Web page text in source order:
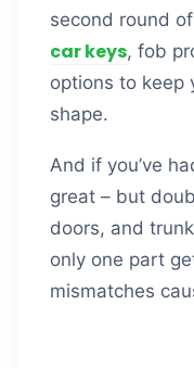
second round
car keys, fob
options to keep
shape.
And if you’ve
great – but
doors, and
only one part
mismatches